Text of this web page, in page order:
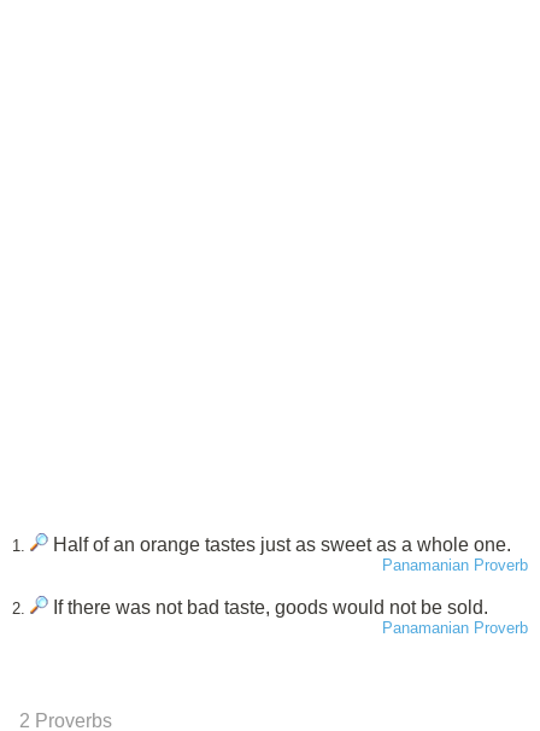
1. Half of an orange tastes just as sweet as a whole one.
Panamanian Proverb
2. If there was not bad taste, goods would not be sold.
Panamanian Proverb
2 Proverbs